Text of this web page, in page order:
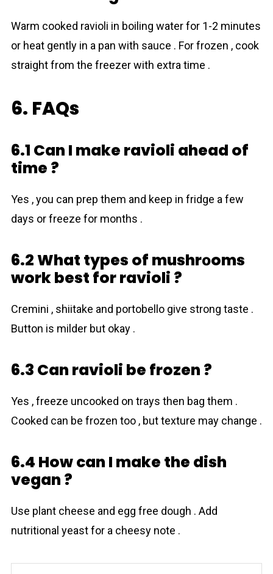
Warm cooked ravioli in boiling water for 1-2 minutes
or heat gently in a pan with sauce . For frozen , cook
straight from the freezer with extra time .
6. FAQs
6.1 Can I make ravioli ahead of
time ?
Yes , you can prep them and keep in fridge a few
days or freeze for months .
6.2 What types of mushrоoms
work best for ravioli ?
Cremini , shiitake and portobello give strong taste .
Button is milder but okay .
6.3 Can ravioli be frozen ?
Yes , freeze uncooked on trays then bag them .
Cooked can be frozen too , but texture may change .
6.4 How can I make the dish
vegan ?
Use plant cheese and egg free dough . Add
nutritional yeast for a cheesy note .